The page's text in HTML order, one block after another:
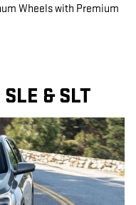
Wheels with Premium
& SLT